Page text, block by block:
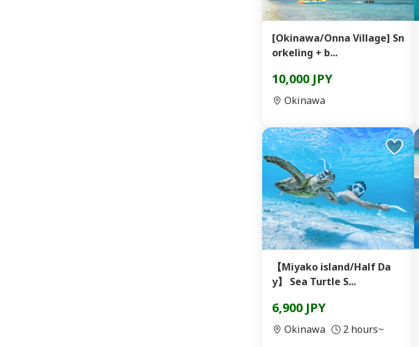
[Okinawa/Onna Village] Sn
orkeling + b...
10,000 JPY
Okinawa
【Miyako island/Half Da
y】 Sea Turtle S...
6,900 JPY
Okinawa 2 hours~